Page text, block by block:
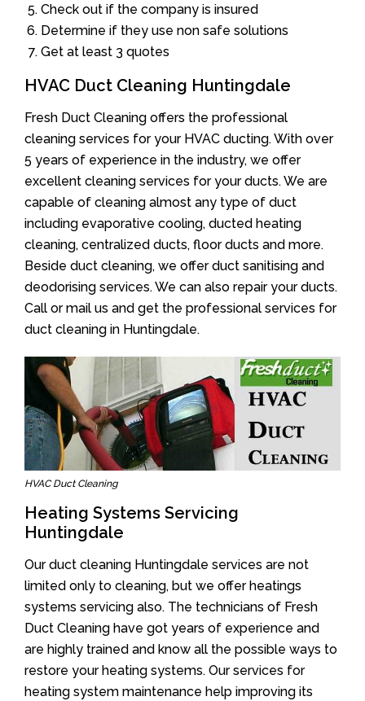
Check out if the company is insured
Determine if they use non safe solutions
Get at least 3 quotes
HVAC Duct Cleaning Huntingdale
Fresh Duct Cleaning offers the professional
cleaning services for your HVAC ducting. With over
5 years of experience in the industry, we offer
excellent cleaning services for your ducts. We are
capable of cleaning almost any type of duct
including evaporative cooling, ducted heating
cleaning, centralized ducts, floor ducts and more.
Beside duct cleaning, we offer duct sanitising and
deodorising services. We can also repair your ducts.
Call or mail us and get the professional services for
duct cleaning in Huntingdale.
HVAC Duct Cleaning
Heating Systems Servicing
Huntingdale
Our duct cleaning Huntingdale services are not
limited only to cleaning, but we offer heatings
systems servicing also. The technicians of Fresh
Duct Cleaning have got years of experience and
are highly trained and know all the possible ways to
restore your heating systems. Our services for
heating system maintenance help improving its